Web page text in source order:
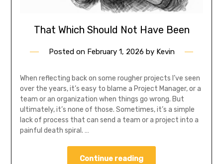
That Which Should Not Have Been
Posted on February 1, 2026 by Kevin
When reflecting back on some rougher projects I’ve seen
over the years, it’s easy to blame a Project Manager, or a
team or an organization when things go wrong. But
ultimately, it’s none of those. Sometimes, it’s a simple
lack of process that can send a team or a project into a
painful death spiral. …
Continue reading